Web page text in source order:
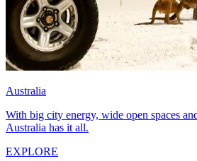
Australia
With big city energy, wide open spaces
Australia has it all.
EXPLORE